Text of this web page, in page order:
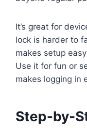
It’s great for
lock is harder to
makes setup
Use it for fun or
makes logging in
Step-by-